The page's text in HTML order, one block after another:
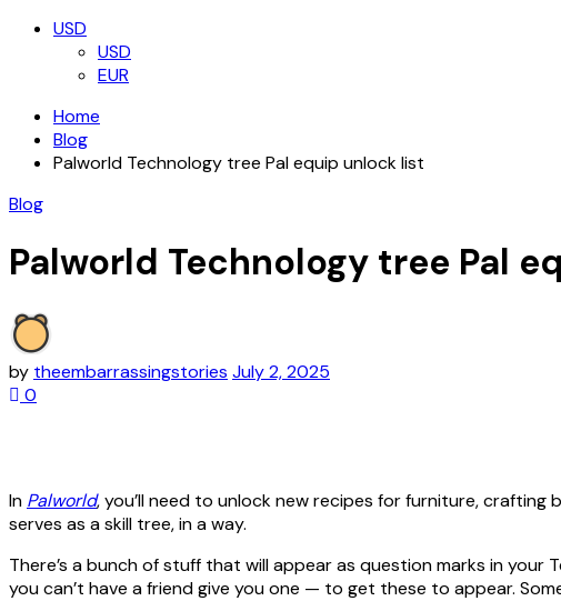
USD
USD
EUR
Home
Blog
Palworld Technology tree Pal equip unlock list
Blog
Palworld Technology tree Pal
by theembarrassingstories July 2, 2025
0
In Palworld, you’ll need to unlock new recipes for furniture,
serves as a skill tree, in a way.
There’s a bunch of stuff that will appear as question marks in
you can’t have a friend give you one — to get these to appear.